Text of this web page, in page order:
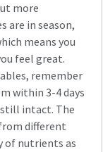
more
are in season,
means you
feel great.
remember
within 3-4 days
intact. The
different
of nutrients as